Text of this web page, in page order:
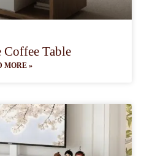
Coffee Table
MORE »